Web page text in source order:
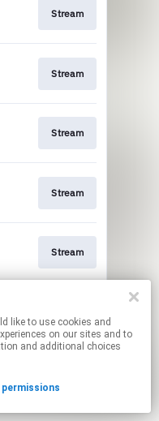
Stream
Stream
Stream
Stream
Stream
links.
permissions.
on our sites and to
and additional choices
permissions